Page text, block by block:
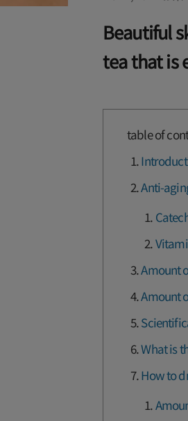
Beautiful
tea that is
table of
Anti-
Amount
Amount
What is
How to